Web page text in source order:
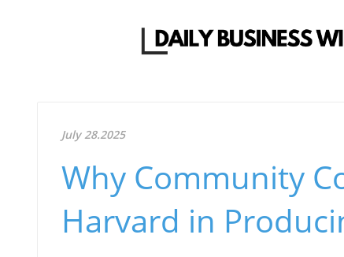
July 28.2025
Why Community
Harvard in